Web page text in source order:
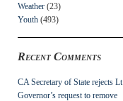
Weather (23)
Youth (493)
Recent Comments
CA Secretary of State rejects Lt.
Governor’s request to remove